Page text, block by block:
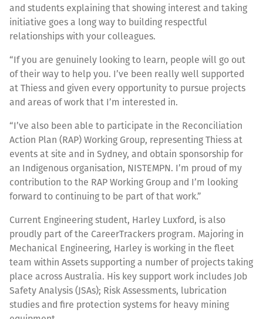
and students explaining that showing interest and taking
initiative goes a long way to building respectful
relationships with your colleagues.
“If you are genuinely looking to learn, people will go out
of their way to help you. I’ve been really well supported
at Thiess and given every opportunity to pursue projects
and areas of work that I’m interested in.
“I’ve also been able to participate in the Reconciliation
Action Plan (RAP) Working Group, representing Thiess at
events at site and in Sydney, and obtain sponsorship for
an Indigenous organisation, NISTEMPN. I’m proud of my
contribution to the RAP Working Group and I’m looking
forward to continuing to be part of that work.”
Current Engineering student, Harley Luxford, is also
proudly part of the CareerTrackers program. Majoring in
Mechanical Engineering, Harley is working in the fleet
team within Assets supporting a number of projects taking
place across Australia. His key support work includes Job
Safety Analysis (JSAs); Risk Assessments, lubrication
studies and fire protection systems for heavy mining